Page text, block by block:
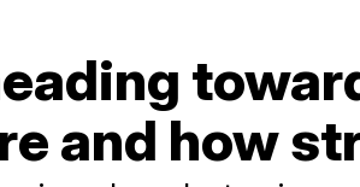
and how